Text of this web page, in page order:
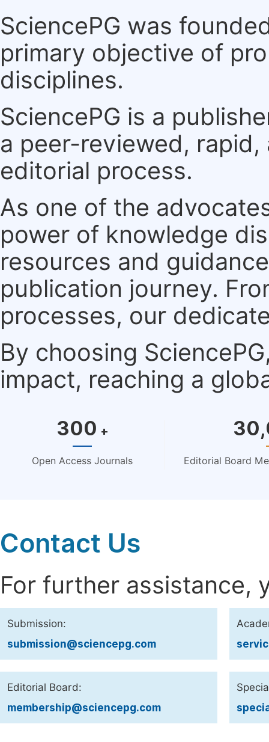
SciencePG was
primary objective of
disciplines.
SciencePG is a
a peer-reviewed,
editorial process.
As one of the
power of knowledge
resources and
publication journey.
processes, our
By choosing
impact, reaching a
300 +
Open Access Journals Editorial Board
Contact Us
For further assistance,
Submission:
submission@sciencepg.com
Editorial Board:
membership@sciencepg.com